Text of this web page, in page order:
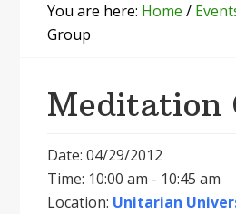
You are here: Home /
Group
Meditation
Date: 04/29/2012
Time: 10:00 am - 10:45 am
Location: Unitarian